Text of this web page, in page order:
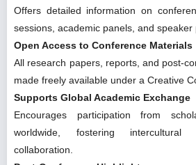
Offers detailed information on
sessions, academic panels, and speaker
Open Access to Conference Materials
All research papers, reports, and post-
made freely available under a Creative
Supports Global Academic Exchange
Encourages participation from
worldwide, fostering intercultural
collaboration.